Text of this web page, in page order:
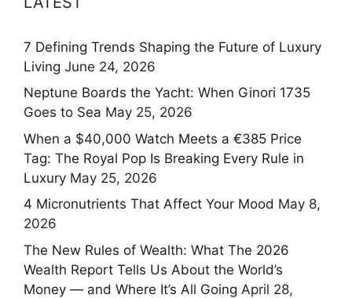
7 Defining Trends Shaping the Future of Luxury
Living June 24, 2026
Neptune Boards the Yacht: When Ginori 1735
Goes to Sea May 25, 2026
When a $40,000 Watch Meets a €385 Price
Tag: The Royal Pop Is Breaking Every Rule in
Luxury May 25, 2026
4 Micronutrients That Affect Your Mood May 8,
2026
The New Rules of Wealth: What The 2026
Wealth Report Tells Us About the World’s
Money — and Where It’s All Going April 28,